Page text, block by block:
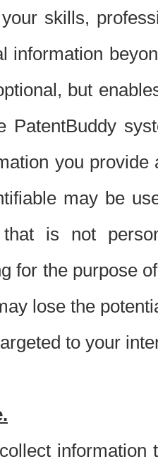
skills,
information
but
PatentBuddy
you
may be
that is not
for the purpose
lose the
to your